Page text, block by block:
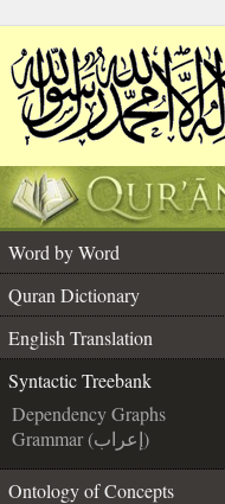
Word by Word
Quran Dictionary
English Translation
Syntactic Treebank
Dependency Graphs
Grammar (إعراب)
Ontology of Concepts